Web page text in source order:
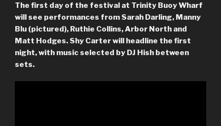
The first day of the festival at Trinity Buoy Wharf
will see performances from Sarah Darling, Manny
Blu (pictured), Ruthie Collins, Arbor North and
Matt Hodges. Shy Carter will headline the first
night, with music selected by DJ Hish between
sets.